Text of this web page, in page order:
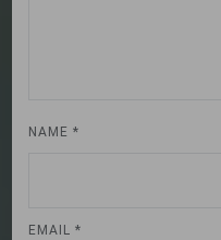
NAME*
EMAIL*